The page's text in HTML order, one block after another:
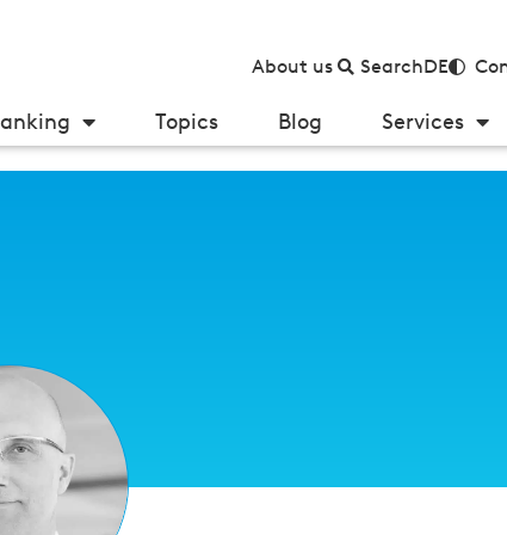
About us SearchDE
Topics Blog Services